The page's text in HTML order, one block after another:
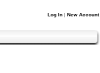
Log In | New Account